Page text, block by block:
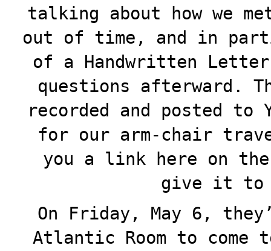
talking about how we
out of time, and in
of a Handwritten
questions afterward.
recorded and posted to
for our arm-chair
you a link here on the
give it to
On Friday, May 6,
Atlantic Room to come